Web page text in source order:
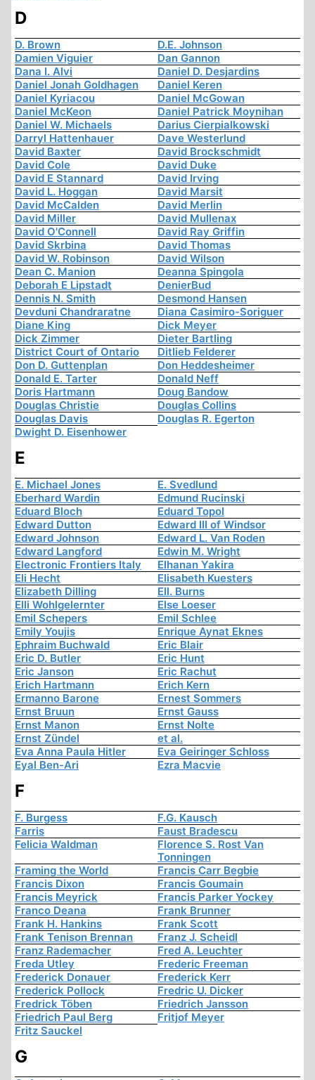
D
D. Brown
D.E. Johnson
Damien Viguier
Dan Gannon
Dana I. Alvi
Daniel D. Desjardins
Daniel Jonah Goldhagen
Daniel Keren
Daniel Kyriacou
Daniel McGowan
Daniel McKeon
Daniel Patrick Moynihan
Daniel W. Michaels
Darius Cierpialkowski
Darryl Hattenhauer
Dave Westerlund
David Baxter
David Brockschmidt
David Cole
David Duke
David E Stannard
David Irving
David L. Hoggan
David Marsit
David McCalden
David Merlin
David Miller
David Mullenax
David O'Connell
David Ray Griffin
David Skrbina
David Thomas
David W. Robinson
David Wilson
Dean C. Manion
Deanna Spingola
Deborah E Lipstadt
DenierBud
Dennis N. Smith
Desmond Hansen
Devduni Chandraratne
Diana Casimiro-Soriguer
Diane King
Dick Meyer
Dick Zimmer
Dieter Bartling
District Court of Ontario
Ditlieb Felderer
Don D. Guttenplan
Don Heddesheimer
Donald E. Tarter
Donald Neff
Doris Hartmann
Doug Bandow
Douglas Christie
Douglas Collins
Douglas Davis
Douglas R. Egerton
Dwight D. Eisenhower
E
E. Michael Jones
E. Svedlund
Eberhard Wardin
Edmund Rucinski
Eduard Bloch
Eduard Topol
Edward Dutton
Edward III of Windsor
Edward Johnson
Edward L. Van Roden
Edward Langford
Edwin M. Wright
Electronic Frontiers Italy
Elhanan Yakira
Eli Hecht
Elisabeth Kuesters
Elizabeth Dilling
Ell. Burns
Elli Wohlgelernter
Else Loeser
Emil Schepers
Emil Schlee
Emily Youjis
Enrique Aynat Eknes
Ephraim Buchwald
Eric Blair
Eric D. Butler
Eric Hunt
Eric Janson
Eric Rachut
Erich Hartmann
Erich Kern
Ermanno Barone
Ernest Sommers
Ernst Bruun
Ernst Gauss
Ernst Manon
Ernst Nolte
Ernst Zündel
et al.
Eva Anna Paula Hitler
Eva Geiringer Schloss
Eyal Ben-Ari
Ezra Macvie
F
F. Burgess
F.G. Kausch
Farris
Faust Bradescu
Felicia Waldman
Florence S. Rost Van
Tonningen
Framing the World
Francis Carr Begbie
Francis Dixon
Francis Goumain
Francis Meyrick
Francis Parker Yockey
Franco Deana
Frank Brunner
Frank H. Hankins
Frank Scott
Frank Tenison Brennan
Franz J. Scheidl
Franz Rademacher
Fred A. Leuchter
Freda Utley
Frederic Freeman
Frederick Donauer
Frederick Kerr
Frederick Pollock
Fredric U. Dicker
Fredrick Töben
Friedrich Jansson
Friedrich Paul Berg
Fritjof Meyer
Fritz Sauckel
G